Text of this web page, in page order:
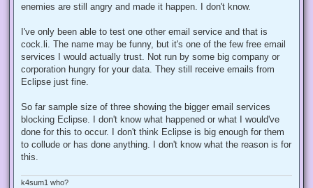
enemies are still angry and made it happen. I don't know.
I've only been able to test one other email service and that is
cock.li. The name may be funny, but it's one of the few free email
services I would actually trust. Not run by some big company or
corporation hungry for your data. They still receive emails from
Eclipse just fine.
So far sample size of three showing the bigger email services
blocking Eclipse. I don't know what happened or what I would've
done for this to occur. I don't think Eclipse is big enough for them
to collude or has done anything. I don't know what the reason is for
this.
k4sum1 who?